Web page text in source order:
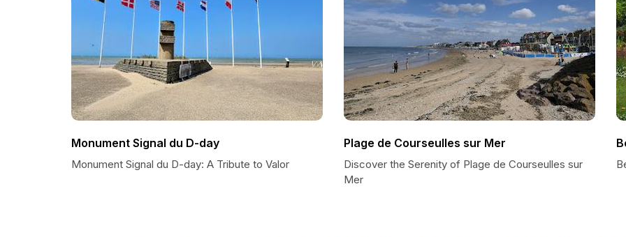
Monument Signal du D-day
Monument Signal du D-day: A Tribute to Valor
Plage de Courseulles sur Mer
Discover the Serenity of Plage de Courseulles sur
Mer